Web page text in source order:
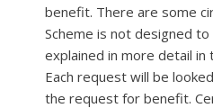
benefit. There are some
Scheme is not designed
explained in more detail in
Each request will be
the request for benefit.